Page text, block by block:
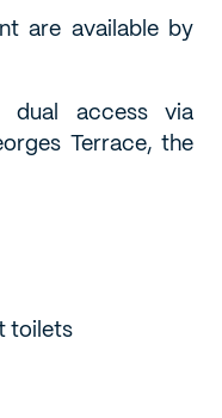
are available by
dual access via
Terrace, the
toilets